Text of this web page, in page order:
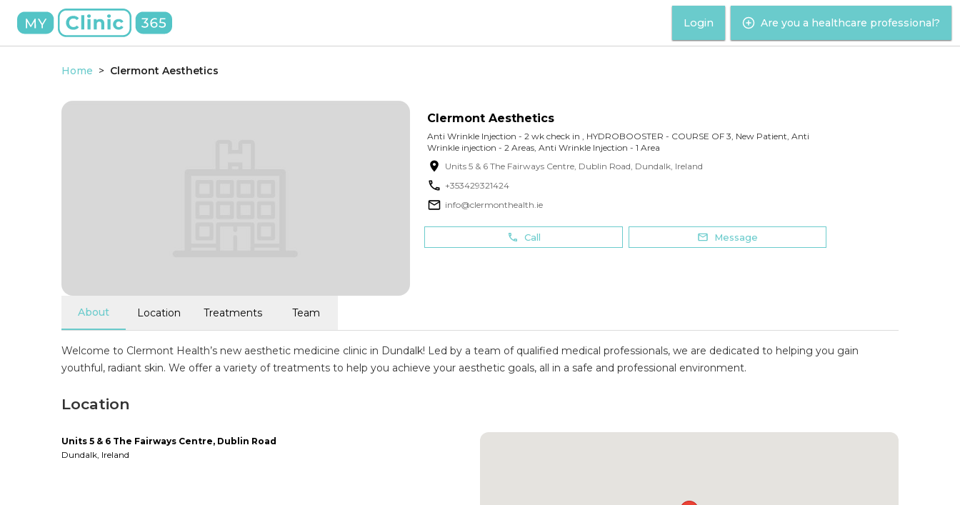
Login Are you a healthcare professional?
Home > Clermont Aesthetics
Clermont Aesthetics
Anti Wrinkle Injection - 2 wk check in , HYDROBOOSTER - COURSE OF 3, New Patient, Anti
Wrinkle injection - 2 Areas, Anti Wrinkle Injection - 1 Area
Units 5 & 6 The Fairways Centre, Dublin Road Dundalk, Ireland
+353429321424
info@clermonthealth.ie
Call Message
About Location Treatments Team
Welcome to Clermont Health’s new aesthetic medicine clinic in Dundalk! Led by a team of qualified medical professionals, we are dedicated to helping you gain
youthful, radiant skin. We offer a variety of treatments to help you achieve your aesthetic goals, all in a safe and professional environment.
Location
Units 5 & 6 The Fairways Centre, Dublin Road
Dundalk, Ireland